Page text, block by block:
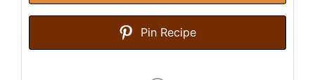
Pin Recipe